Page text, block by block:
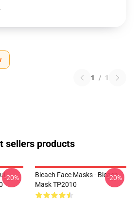
1 / 1
sellers products
-20%
Bleach Face Masks - Bleach
Mask TP2010
-20%